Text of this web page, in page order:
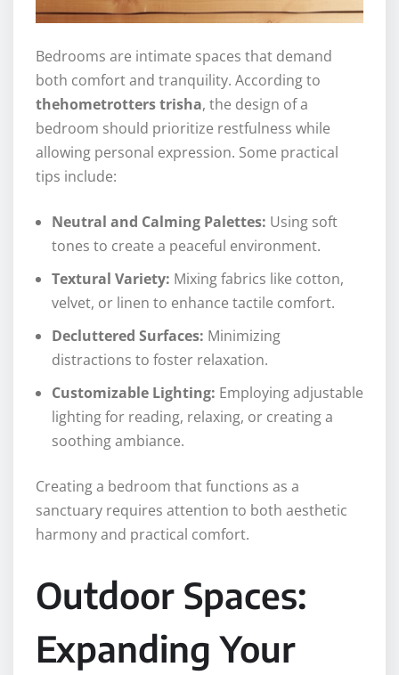
Bedrooms are intimate spaces that demand
both comfort and tranquility. According to
thehometrotters trisha, the design of a
bedroom should prioritize restfulness while
allowing personal expression. Some practical
tips include:
Neutral and Calming Palettes: Using soft
tones to create a peaceful environment.
Textural Variety: Mixing fabrics like cotton,
velvet, or linen to enhance tactile comfort.
Decluttered Surfaces: Minimizing
distractions to foster relaxation.
Customizable Lighting: Employing adjustable
lighting for reading, relaxing, or creating a
soothing ambiance.
Creating a bedroom that functions as a
sanctuary requires attention to both aesthetic
harmony and practical comfort.
Outdoor Spaces:
Expanding Your